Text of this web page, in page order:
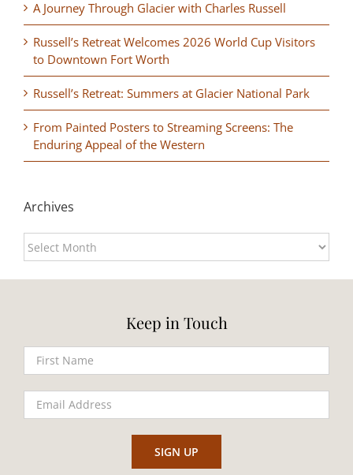
A Journey Through Glacier with Charles Russell
Russell’s Retreat Welcomes 2026 World Cup Visitors
to Downtown Fort Worth
Russell’s Retreat: Summers at Glacier National Park
From Painted Posters to Streaming Screens: The
Enduring Appeal of the Western
Archives
Archives
Keep in Touch